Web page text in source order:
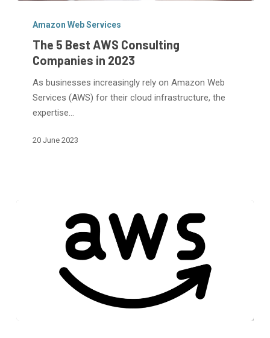
Consulting
Companies
2023
Amazon Web Services
The 5 Best AWS Consulting
Companies in 2023
As businesses increasingly rely on Amazon Web
Services (AWS) for their cloud infrastructure, the
expertise…
20 June 2023